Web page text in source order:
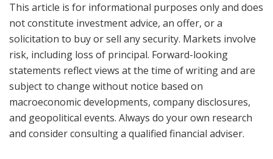
This article is for informational purposes only and does
not constitute investment advice, an offer, or a
solicitation to buy or sell any security. Markets involve
risk, including loss of principal. Forward-looking
statements reflect views at the time of writing and are
subject to change without notice based on
macroeconomic developments, company disclosures,
and geopolitical events. Always do your own research
and consider consulting a qualified financial adviser.